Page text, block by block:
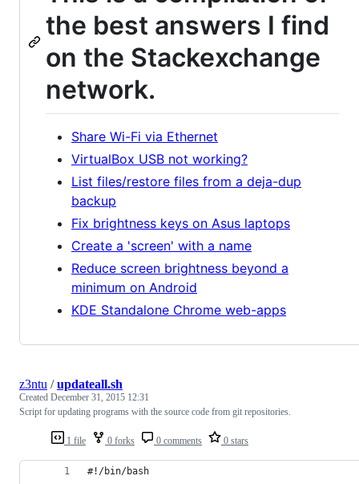
the best answers I find
on the Stackexchange
network.
Share Wi-Fi via Ethernet
VirtualBox USB not working?
List files/restore files from a deja-dup
backup
Fix brightness keys on Asus laptops
Create a 'screen' with a name
Reduce screen brightness beyond a
minimum on Android
KDE Standalone Chrome web-apps
1 file 0 forks 0 comments 0 stars
z3ntu /updateall.sh
Created December 31, 2015 12:31
Script for updating programs with the source code from git repositories.
#!/bin/bash